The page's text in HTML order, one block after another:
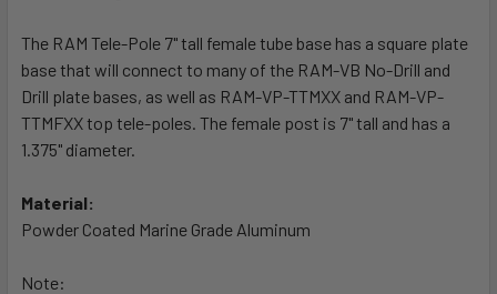
ALL
ADD
SELECTED
TO CART
The RAM Tele-Pole 7" tall female tube base has a square plate
base that will connect to many of the RAM-VB No-Drill and
Drill plate bases, as well as RAM-VP-TTMXX and RAM-VP-
TTMFXX top tele-poles. The female post is 7" tall and has a
1.375" diameter.
Material:
Powder Coated Marine Grade Aluminum
Note: